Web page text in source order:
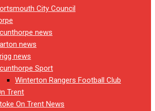
City Council
news
news
news
Sport
Winterton Rangers Football Club
Trent
On Trent News